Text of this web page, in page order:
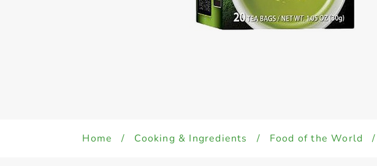
Home / Cooking & Ingredients / Food of the World /